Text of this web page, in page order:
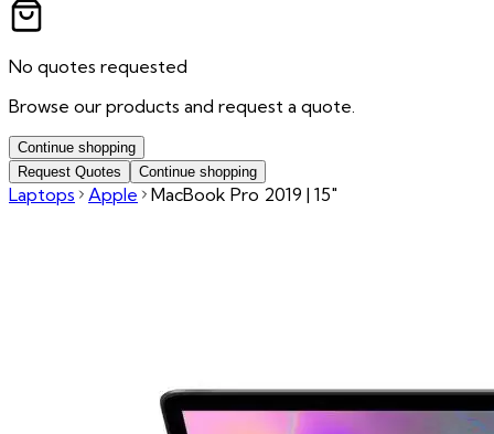
No quotes requested
Browse our products and request a quote.
Continue shopping
Request Quotes
Continue shopping
Laptops Apple MacBook Pro 2019 | 15"